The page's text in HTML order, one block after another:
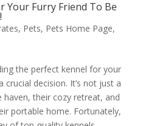
Your Furry Friend To Be
, Pets, Pets Home Page,
the perfect kennel for your
crucial decision. It’s not just a
their cozy retreat, and
portable home. Fortunately,